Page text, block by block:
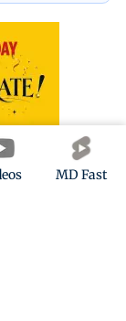
MD Fast